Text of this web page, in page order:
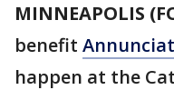
MINNEAPOLIS
benefit
happen at the